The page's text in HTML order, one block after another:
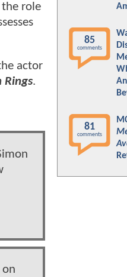
the role
actor
Rings.
on
85
comments
81
comments